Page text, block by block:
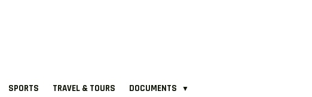
SPORTS TRAVEL & TOURS DOCUMENTS ▼